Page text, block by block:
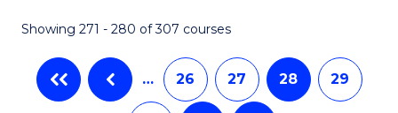
Showing 271 - 280 of 307 courses
… 26 27 28 29